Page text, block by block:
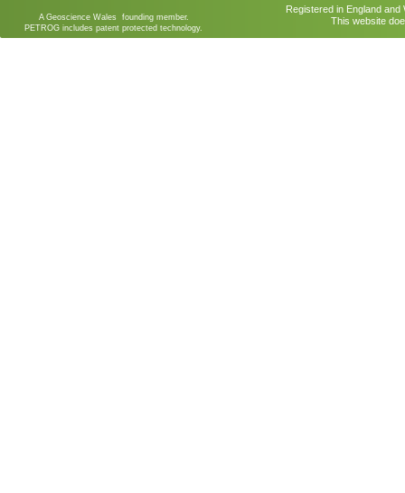
Registered in England
This website
A Geoscience Wales founding member.
PETROG includes patent protected technology.